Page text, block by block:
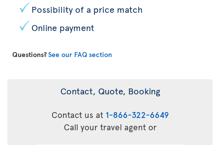
Possibility of a price match
Online payment
Questions?See our FAQ section
Contact, Quote, Booking
Contact us at 1-866-322-6649
Call your travel agent or